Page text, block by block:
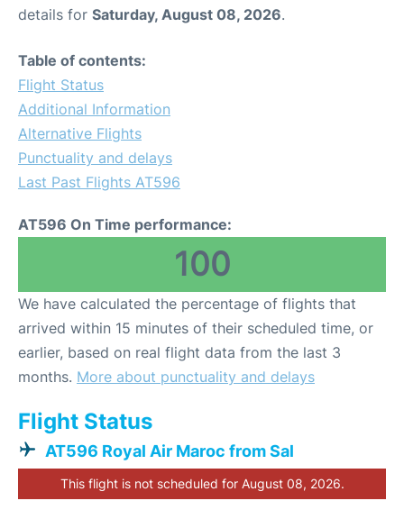
details for Saturday, August 08, 2026.
Table of contents:
Flight Status
Additional Information
Alternative Flights
Punctuality and delays
Last Past Flights AT596
AT596 On Time performance:
100
We have calculated the percentage of flights that
arrived within 15 minutes of their scheduled time, or
earlier, based on real flight data from the last 3
months. More about punctuality and delays
Flight Status
AT596 Royal Air Maroc from Sal
This flight is not scheduled for August 08, 2026.